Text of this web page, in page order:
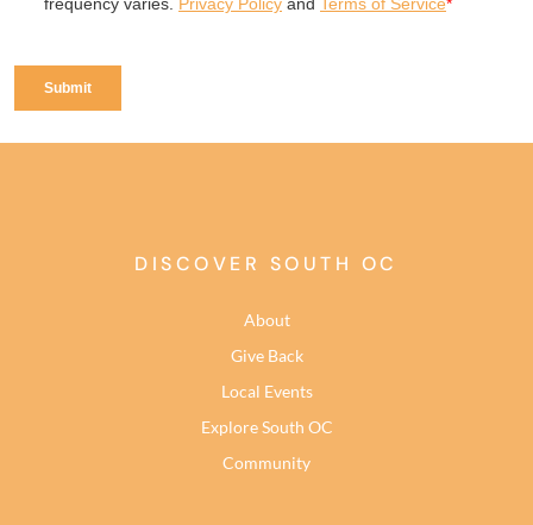
DISCOVER SOUTH OC
About
Give Back
Local Events
Explore South OC
Community